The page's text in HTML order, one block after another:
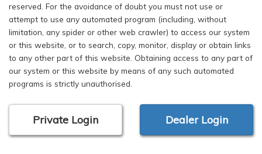
reserved. For the avoidance of doubt you must not use or
attempt to use any automated program (including, without
limitation, any spider or other web crawler) to access our system
or this website, or to search, copy, monitor, display or obtain links
to any other part of this website. Obtaining access to any part of
our system or this website by means of any such automated
programs is strictly unauthorised.
Private Login Dealer Login